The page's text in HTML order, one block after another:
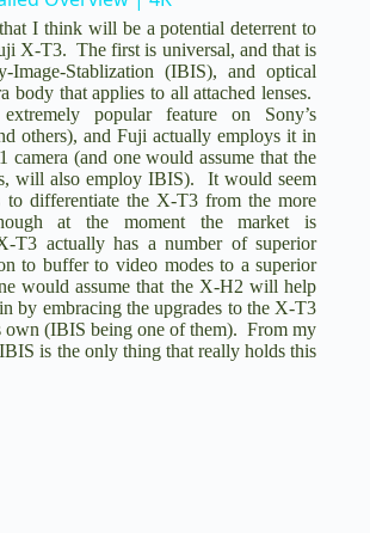
a
y
V
i
d
I think will be a potential deterrent to
X-T3. The first is universal, and that is
Stablization (IBIS), and optical
body that applies to all attached lenses.
popular feature on Sony’s
others), and Fuji actually employs it in
(and one would assume that the
will also employ IBIS). It would seem
differentiate the X-T3 from the more
at the moment the market is
T3 actually has a number of superior
to buffer to video modes to a superior
would assume that the X-H2 will help
by embracing the upgrades to the X-T3
own (IBIS being one of them). From my
is the only thing that really holds this